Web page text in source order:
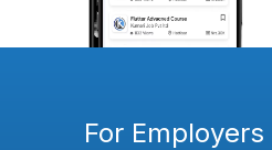
For Employers